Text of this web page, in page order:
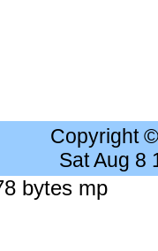
Copyright
Sat Aug 8
bytes mp